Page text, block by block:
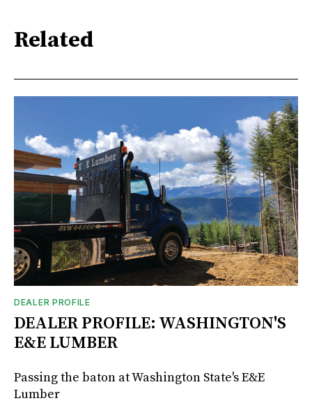
Related
DEALER PROFILE
DEALER PROFILE: WASHINGTON'S
E&E LUMBER
Passing the baton at Washington State's E&E
Lumber